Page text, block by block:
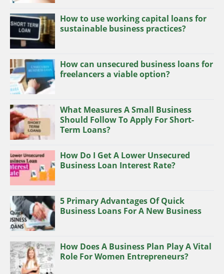
How to use working capital loans for
sustainable business practices?
How can unsecured business loans for
freelancers a viable option?
What Measures A Small Business
Should Follow To Apply For Short-
Term Loans?
How Do I Get A Lower Unsecured
Business Loan Interest Rate?
5 Primary Advantages Of Quick
Business Loans For A New Business
How Does A Business Plan Play A Vital
Role For Women Entrepreneurs?